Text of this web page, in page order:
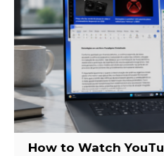
How to Watch